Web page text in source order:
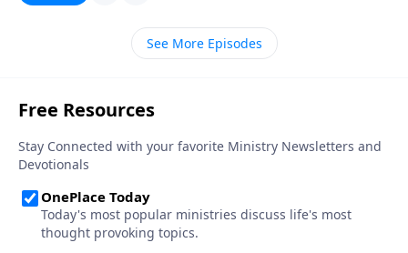
See More Episodes